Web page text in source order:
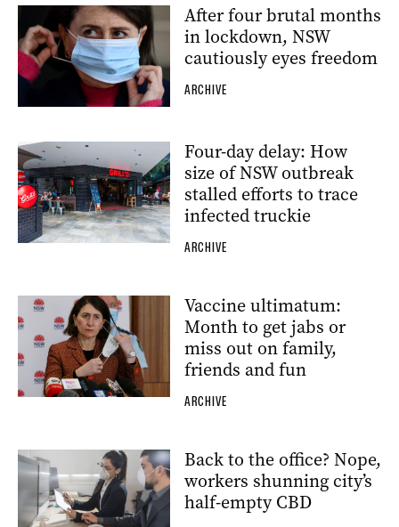
After four brutal months
in lockdown, NSW
cautiously eyes freedom
ARCHIVE
Four-day delay: How
size of NSW outbreak
stalled efforts to trace
infected truckie
ARCHIVE
Vaccine ultimatum:
Month to get jabs or
miss out on family,
friends and fun
ARCHIVE
Back to the office? Nope,
workers shunning city’s
half-empty CBD